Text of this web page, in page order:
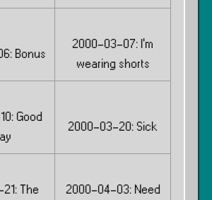
Bonus
2000-03-07: I’m
wearing shorts
Good
2000-03-20: Sick
The
2000-04-03: Need